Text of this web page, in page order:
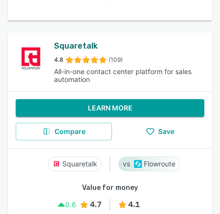
Squaretalk
4.8 (109)
All-in-one contact center platform for sales
automation
LEARN MORE
Compare Save
Squaretalk Flowroute
Value for money
0.6
4.7 4.1